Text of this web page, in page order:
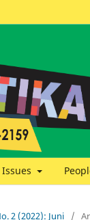
Issues
2 (2022): Juni /